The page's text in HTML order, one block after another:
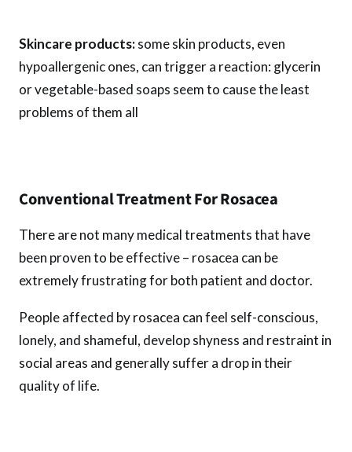
Skincare products:some skin products, even
hypoallergenic ones, can trigger a reaction: glycerin
or vegetable-based soaps seem to cause the least
problems of them all
Conventional Treatment For Rosacea
There are not many medical treatments that have
been proven to be effective – rosacea can be
extremely frustrating for both patient and doctor.
People affected by rosacea can feel self-conscious,
lonely, and shameful, develop shyness and restraint in
social areas and generally suffer a drop in their
quality of life.